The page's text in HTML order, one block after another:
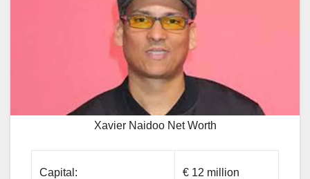
Xavier Naidoo Net Worth
Capital: € 12 million